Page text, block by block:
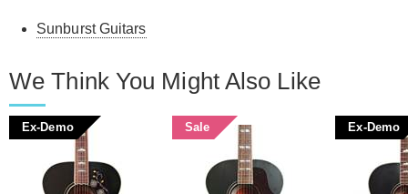
Sunburst Guitars
We Think You Might Also Like
Ex-Demo Sale Ex-Demo